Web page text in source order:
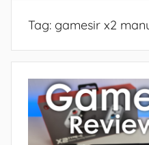
Tag: gamesir x2